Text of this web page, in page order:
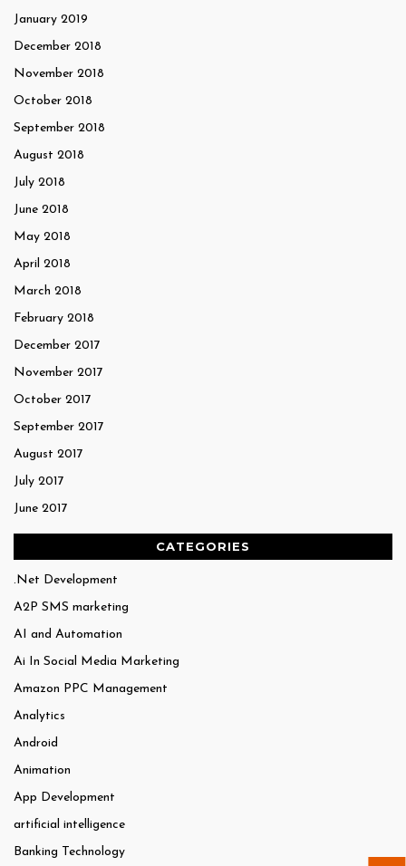
January 2019
December 2018
November 2018
October 2018
September 2018
August 2018
July 2018
June 2018
May 2018
April 2018
March 2018
February 2018
December 2017
November 2017
October 2017
September 2017
August 2017
July 2017
June 2017
CATEGORIES
.Net Development
A2P SMS marketing
AI and Automation
Ai In Social Media Marketing
Amazon PPC Management
Analytics
Android
Animation
App Development
artificial intelligence
Banking Technology